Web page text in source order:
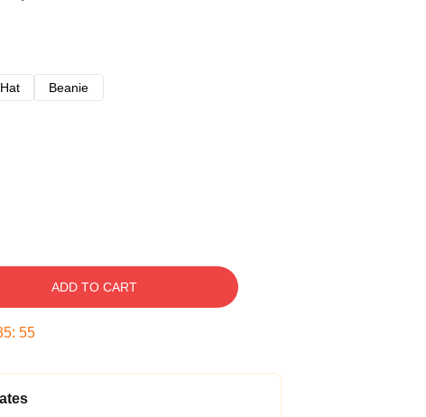
Beanie
ADD TO CART
: 54